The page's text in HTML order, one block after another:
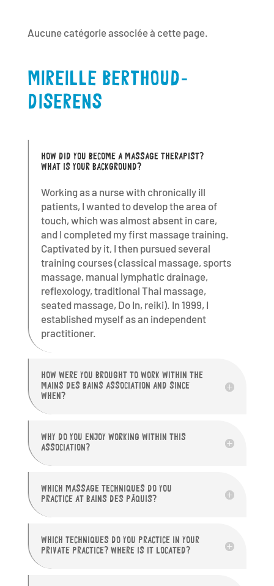
Aucune catégorie associée à cette page.
MIREILLE BERTHOUD-
DISERENS
HOW DID YOU BECOME A MASSAGE THERAPIST?
WHAT IS YOUR BACKGROUND?
Working as a nurse with chronically ill
patients, I wanted to develop the area of
touch, which was almost absent in care,
and I completed my first massage training.
Captivated by it, I then pursued several
training courses (classical massage, sports
massage, manual lymphatic drainage,
reflexology, traditional Thai massage,
seated massage, Do In, reiki). In 1999, I
established myself as an independent
practitioner.
HOW WERE YOU BROUGHT TO WORK WITHIN THE
MAINS DES BAINS ASSOCIATION AND SINCE
WHEN?
WHY DO YOU ENJOY WORKING WITHIN THIS
ASSOCIATION?
WHICH MASSAGE TECHNIQUES DO YOU
PRACTICE AT BAINS DES PÂQUIS?
WHICH TECHNIQUES DO YOU PRACTICE IN YOUR
PRIVATE PRACTICE? WHERE IS IT LOCATED?